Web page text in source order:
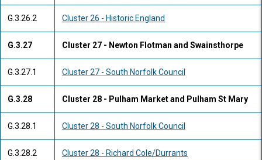
G.3.26.2 Cluster 26 - Historic England
G.3.27 Cluster 27 - Newton Flotman and Swainsthorpe
G.3.27.1 Cluster 27 - South Norfolk Council
G.3.28 Cluster 28 - Pulham Market and Pulham St Mary
G.3.28.1 Cluster 28 - South Norfolk Council
G.3.28.2 Cluster 28 - Richard Cole/Durrants